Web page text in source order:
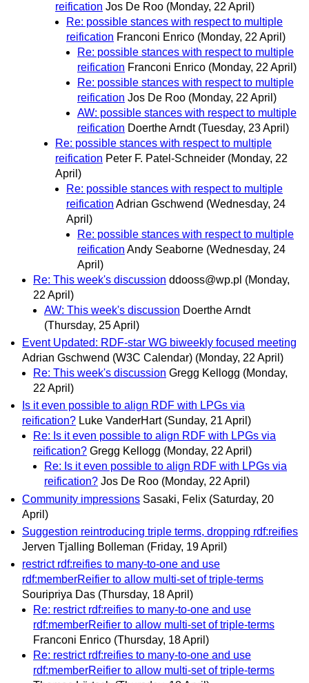
reification Jos De Roo (Monday, 22 April)
Re: possible stances with respect to multiple
reification Franconi Enrico (Monday, 22 April)
Re: possible stances with respect to multiple
reification Franconi Enrico (Monday, 22 April)
Re: possible stances with respect to multiple
reification Jos De Roo (Monday, 22 April)
AW: possible stances with respect to multiple
reification Doerthe Arndt (Tuesday, 23 April)
Re: possible stances with respect to multiple
reification Peter F. Patel-Schneider (Monday, 22
April)
Re: possible stances with respect to multiple
reification Adrian Gschwend (Wednesday, 24
April)
Re: possible stances with respect to multiple
reification Andy Seaborne (Wednesday, 24
April)
Re: This week's discussion ddooss@wp.pl (Monday,
22 April)
AW: This week's discussion Doerthe Arndt
(Thursday, 25 April)
Event Updated: RDF-star WG biweekly focused meeting
Adrian Gschwend (W3C Calendar) (Monday, 22 April)
Re: This week's discussion Gregg Kellogg (Monday,
22 April)
Is it even possible to align RDF with LPGs via
reification? Luke VanderHart (Sunday, 21 April)
Re: Is it even possible to align RDF with LPGs via
reification? Gregg Kellogg (Monday, 22 April)
Re: Is it even possible to align RDF with LPGs via
reification? Jos De Roo (Monday, 22 April)
Community impressions Sasaki, Felix (Saturday, 20
April)
Suggestion reintroducing triple terms, dropping rdf:reifies
Jerven Tjalling Bolleman (Friday, 19 April)
restrict rdf:reifies to many-to-one and use
rdf:memberReifier to allow multi-set of triple-terms
Souripriya Das (Thursday, 18 April)
Re: restrict rdf:reifies to many-to-one and use
rdf:memberReifier to allow multi-set of triple-terms
Franconi Enrico (Thursday, 18 April)
Re: restrict rdf:reifies to many-to-one and use
rdf:memberReifier to allow multi-set of triple-terms